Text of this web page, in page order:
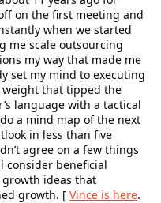
on the first meeting and
when we started
me scale outsourcing
my way that made me
set my mind to executing
that tipped the
language with a tactical
a mind map of the next
in less than five
agree on a few things
consider beneficial
growth ideas that
growth. [ Vince is here.